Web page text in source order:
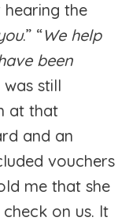
hearing the
.” “We help
been
was still
at that
and an
vouchers
me that she
on us. It